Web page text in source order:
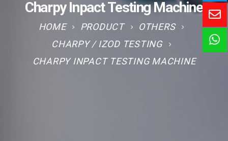
Charpy Inpact Testing Machine
HOME PRODUCT
OTHERS
CHARPY / IZOD TESTING
CHARPY INPACT TESTING MACHINE